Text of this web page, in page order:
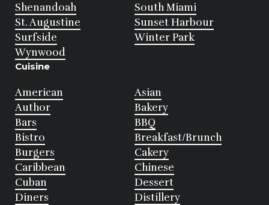
Shenandoah
South Miami
St. Augustine
Sunset Harbour
Surfside
Winter Park
Wynwood
Cuisine
American
Asian
Author
Bakery
Bars
BBQ
Bistro
Breakfast/Brunch
Burgers
Cakery
Caribbean
Chinese
Cuban
Dessert
Diners
Distillery